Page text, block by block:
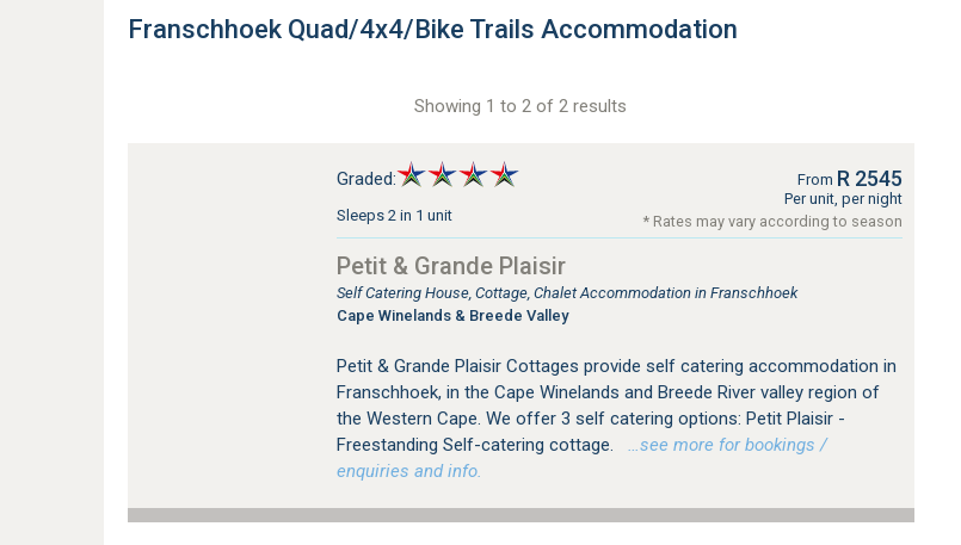
Franschhoek Quad/4x4/Bike Trails Accommodation
Showing 1 to 2 of 2 results
Graded:
Sleeps 2 in 1 unit
From R 2545
Per unit, per night
* Rates may vary according to season
Petit & Grande Plaisir
Self Catering House, Cottage, Chalet Accommodation in Franschhoek
Cape Winelands & Breede Valley
Petit & Grande Plaisir Cottages provide self catering accommodation in
Franschhoek, in the Cape Winelands and Breede River valley region of
the Western Cape. We offer 3 self catering options: Petit Plaisir -
Freestanding Self-catering cottage.
…see more for bookings /
enquiries and info.